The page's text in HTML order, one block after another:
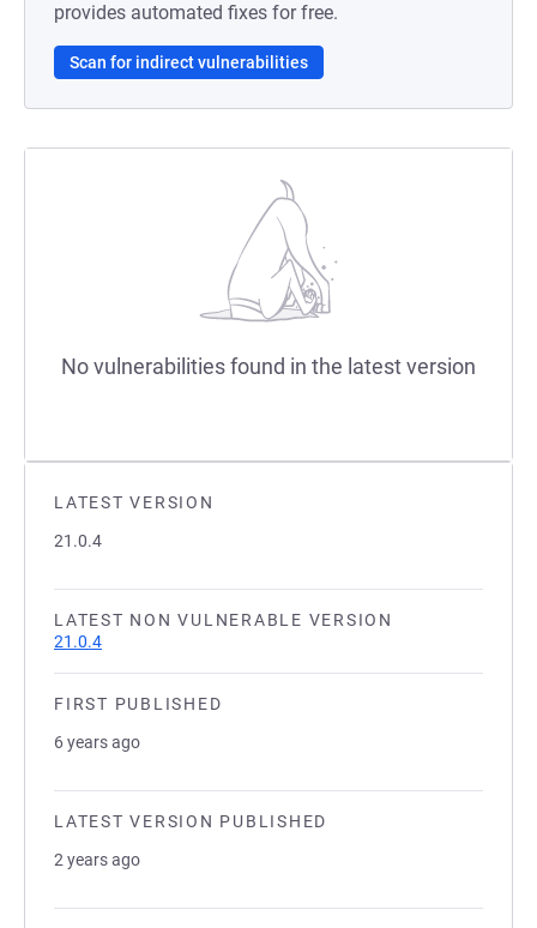
LATEST VERSION
21.0.4
LATEST NON VULNERABLE VERSION
21.0.4
FIRST PUBLISHED
6 years ago
LATEST VERSION PUBLISHED
2 years ago
provides automated fixes for free.
Scan for indirect vulnerabilities
No vulnerabilities found in the latest version